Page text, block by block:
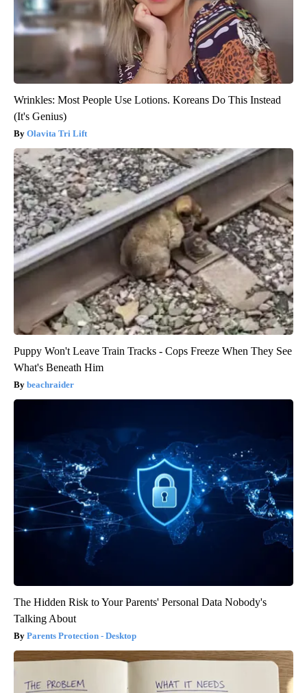
Wrinkles: Most People Use Lotions. Koreans Do This Instead
(It's Genius)
Olavita Tri Lift
Puppy Won't Leave Train Tracks - Cops Freeze When They See
What's Beneath Him
beachraider
The Hidden Risk to Your Parents' Personal Data Nobody's
Talking About
Parents Protection - Desktop